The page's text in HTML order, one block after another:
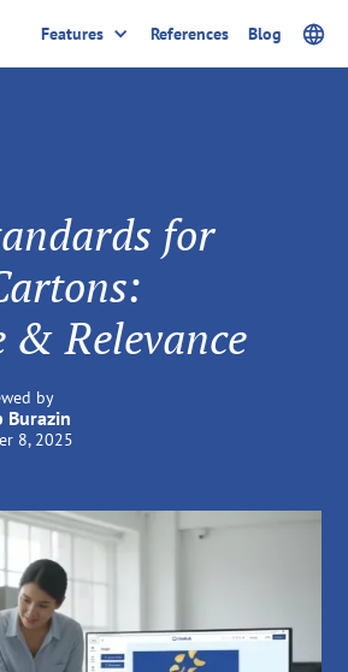
Features References Blog
for
Relevance
by
Burazin
8, 2025